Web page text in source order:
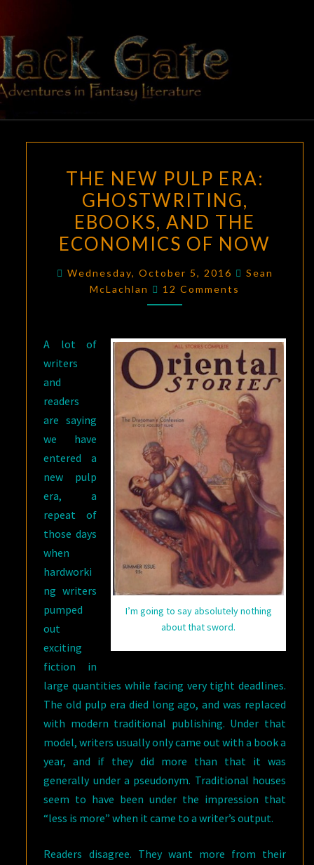
content
BLACK
GATE
Adventures
In Fantasy
Literature
NEW
PULP
ERA:
GHOSTWRITING,
AND
THE
NOW
THE NEW PULP ERA:
GHOSTWRITING,
EBOOKS, AND THE
ECONOMICS OF NOW
Wednesday, October 5, 2016
Sean
McLachlan
Comments
12 Comments
I’m going to say absolutely nothing
about that sword.
A lot of
writers
and
readers
are saying
we have
entered a
new pulp
era, a
repeat of
those days
when
hardworki
ng writers
pumped
out
exciting
fiction in
large quantities while facing very tight deadlines.
The old pulp era died long ago, and was replaced
with modern traditional publishing. Under that
model, writers usually only came out with a book a
year, and if they did more than that it was
generally under a pseudonym. Traditional houses
seem to have been under the impression that
“less is more” when it came to a writer’s output.
Readers disagree. They want more from their